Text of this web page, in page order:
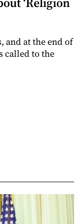
and at the end of
called to the